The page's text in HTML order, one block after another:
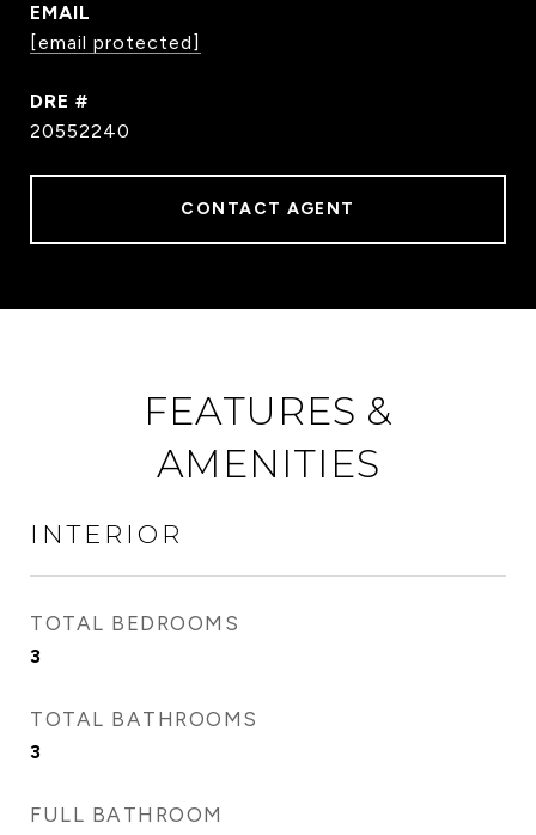
EMAIL
[email protected]
DRE #
20552240
CONTACT AGENT
FEATURES &
AMENITIES
INTERIOR
TOTAL BEDROOMS
3
TOTAL BATHROOMS
3
FULL BATHROOM